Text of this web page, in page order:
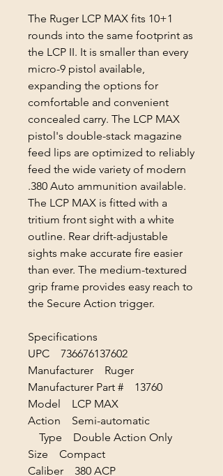
The Ruger LCP MAX fits 10+1
rounds into the same footprint as
the LCP II. It is smaller than every
micro-9 pistol available,
expanding the options for
comfortable and convenient
concealed carry. The LCP MAX
pistol's double-stack magazine
feed lips are optimized to reliably
feed the wide variety of modern
.380 Auto ammunition available.
The LCP MAX is fitted with a
tritium front sight with a white
outline. Rear drift-adjustable
sights make accurate fire easier
than ever. The medium-textured
grip frame provides easy reach to
the Secure Action trigger.
Specifications
UPC 736676137602
Manufacturer Ruger
Manufacturer Part # 13760
Model LCP MAX
Action Semi-automatic
Type Double Action Only
Size Compact
Caliber 380 ACP